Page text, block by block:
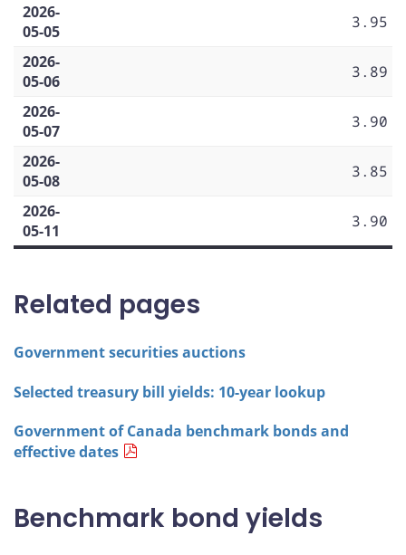
2026-
05-05
3.95
2026-
05-06
3.89
2026-
05-07
3.90
2026-
05-08
3.85
2026-
05-11
3.90
Related pages
Government securities auctions
Selected treasury bill yields: 10-year lookup
Government of Canada benchmark bonds and
effective dates
Benchmark bond yields